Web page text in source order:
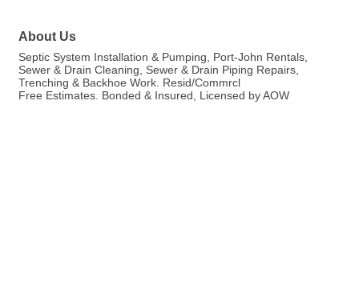
About Us
Septic System Installation & Pumping, Port-John Rentals,
Sewer & Drain Cleaning, Sewer & Drain Piping Repairs,
Trenching & Backhoe Work. Resid/Commrcl
Free Estimates. Bonded & Insured, Licensed by AOW